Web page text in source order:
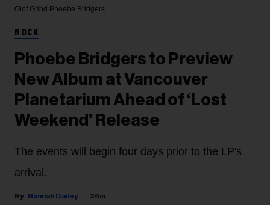
Olof Grind Phoebe Bridgers
ROCK
Phoebe Bridgers to Preview
New Album at Vancouver
Planetarium Ahead of ‘Lost
Weekend’ Release
The events will begin four days prior to the LP's
arrival.
Hannah Dailey 36m